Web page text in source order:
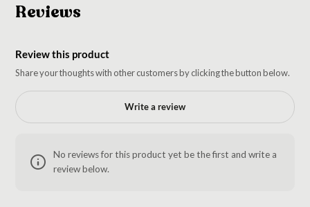
Reviews
Review this product
Share your thoughts with other customers by clicking the button below.
Write a review
No reviews for this product yet be the first and write a
review below.